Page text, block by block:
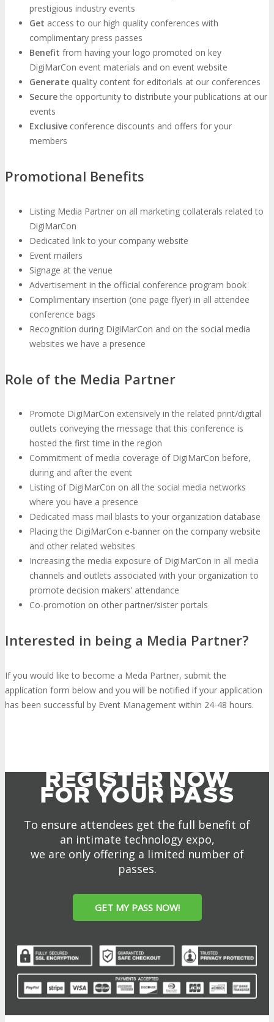
EVENT PREVIEW
BrochurePhotosReviewsTestimonials
EXHIBITORS
Sponsors
EXHIBIT
EXHIBIT
Book an Exhibit Booth Exhibitor Reviews
Join Next Exhibitor Overview Webinar
TRAVEL
TRAVEL Travel Info HOTEL
Why Stay At The Official Hotel
OPPS
OPPORTUNITIES
Exhibit Advertise Speak Volunteer
Social Media Profiles
Brochure“I’m Going” Badges
Mobile App
PRESS
prestigious industry events
Get access to our high quality conferences with
complimentary press passes
Benefit from having your logo promoted on key
DigiMarCon event materials and on event website
Generate quality content for editorials at our conferences
Securethe opportunity to distribute your publications at our
events
Exclusive conference discounts and offers for your
members
Promotional Benefits
Listing Media Partner on all marketing collaterals related to
DigiMarCon
Dedicated link to your company website
Event mailers
Signage at the venue
Advertisement in the official conference program book
Complimentary insertion (one page flyer) in all attendee
conference bags
Recognition during DigiMarCon and on the social media
websites we have a presence
Role of the Media Partner
Promote DigiMarCon extensively in the related print/digital
outlets conveying the message that this conference is
hosted the first time in the region
Commitment of media coverage of DigiMarCon before,
during and after the event
Listing of DigiMarCon on all the social media networks
where you have a presence
Dedicated mass mail blasts to your organization database
Placing the DigiMarCon e-banner on the company website
and other related websites
Increasing the media exposure of DigiMarCon in all media
channels and outlets associated with your organization to
promote decision makers’ attendance
Co-promotion on other partner/sister portals
Interested in being a Media Partner?
If you would like to become a Meda Partner, submit the
application form below and you will be notified if your application
has been successful by Event Management within 24-48 hours.